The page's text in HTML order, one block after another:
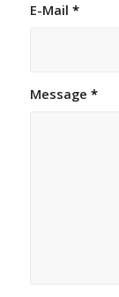
E-Mail *
Message *